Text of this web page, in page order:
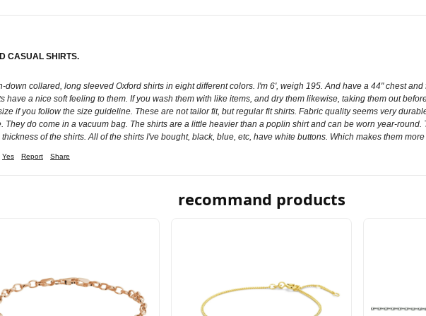
CASUAL SHIRTS.
down collared, long sleeved Oxford shirts in eight different colors. I'm 6', weigh 195. And have a 44" chest
have a nice soft feeling to them. If you wash them with like items, and dry them likewise, taking them out
if you follow the size guideline. These are not tailor fit, but regular fit shirts. Fabric quality seems very
They do come in a vacuum bag. The shirts are a little heavier than a poplin shirt and can be worn year-
of the shirts. All of the shirts I've bought, black, blue, etc, have white buttons. Which makes them
Yes Report Share
recommand products